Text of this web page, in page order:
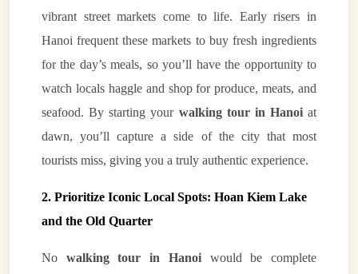
vibrant street markets come to life. Early risers in
Hanoi frequent these markets to buy fresh ingredients
for the day’s meals, so you’ll have the opportunity to
watch locals haggle and shop for produce, meats, and
seafood. By starting your walking tour in Hanoiat
dawn, you’ll capture a side of the city that most
tourists miss, giving you a truly authentic experience.
2. Prioritize Iconic Local Spots: Hoan Kiem Lake
and the Old Quarter
No walking tour in Hanoiwould be complete